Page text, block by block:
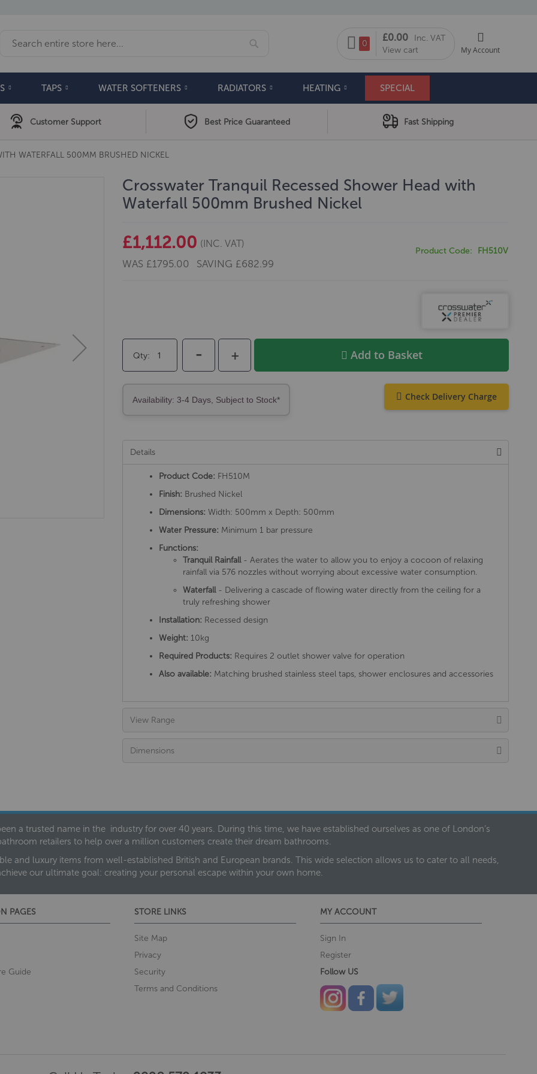
My Cart
0
£0.00
Inc. VAT
View cart
My Account
TAPS WATER SOFTENERS RADIATORS HEATING SPECIAL
Customer Support Best Price Guaranteed Fast Shipping
WATERFALL 500MM BRUSHED NICKEL
Crosswater Tranquil Recessed Shower Head with
Waterfall 500mm Brushed Nickel
£1,112.00 (INC. VAT)
WAS £1795.00 SAVING £682.99
Product Code FH510V
Qty +
- Add to Basket
Check Delivery Charge
Availability: 3-4 Days, Subject to Stock*
Details
Product Code: FH510M
Finish: Brushed Nickel
Dimensions:Width: 500mm x Depth: 500mm
Water Pressure: Minimum 1 bar pressure
Functions:
Tranquil Rainfall- Aerates the water to allow you to enjoy a cocoon of relaxing
rainfall via 576 nozzles without worrying about excessive water consumption.
Waterfall- Delivering a cascade of flowing water directly from the ceiling for a
truly refreshing shower
Installation: Recessed design
Weight: 10kg
Required Products: Requires 2 outlet shower valve for operation
Also available: Matching brushed stainless steel taps, shower enclosures and accessories
View Range
Dimensions
a trusted name in the industry for over 40 years. During this time, we have established ourselves as one of London’s
retailers to help over a million customers create their dream bathrooms.
and luxury items from well-established British and European brands. This wide selection allows us to cater to all needs,
our ultimate goal: creating your personal escape within your own home.
PAGES
Guide
STORE LINKS
Site Map
Privacy
Security
Terms and Conditions
MY ACCOUNT
Sign In
Register
Follow US